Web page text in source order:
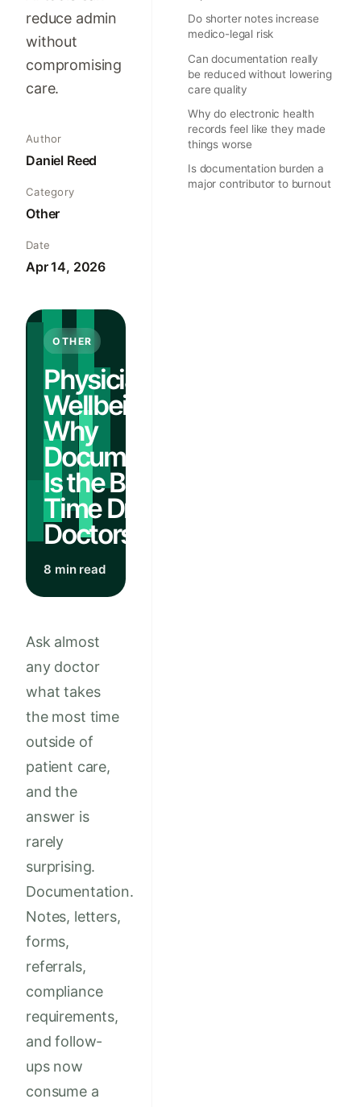
reduce admin
without
compromising
care.
Author
Daniel Reed
Category
Other
Date
Apr 14, 2026
OTHER
Physician
Wellbeing:
Why
Documentation
Is the Biggest
Time Drain for
Doctors
8 min read
Ask almost
any doctor
what takes
the most time
outside of
patient care,
and the
answer is
rarely
surprising.
Documentation.
Notes, letters,
forms,
referrals,
compliance
requirements,
and follow-
ups now
consume a
Do shorter notes increase
medico-legal risk
Can documentation really
be reduced without lowering
care quality
Why do electronic health
records feel like they made
things worse
Is documentation burden a
major contributor to burnout